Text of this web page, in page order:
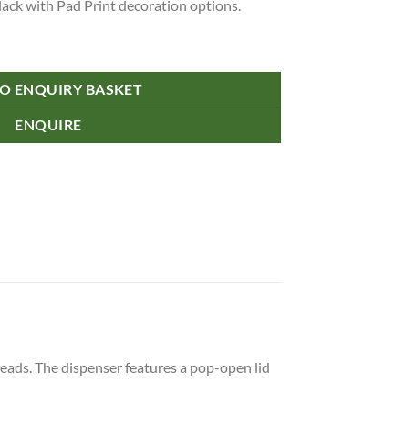
with Pad Print decoration options.
ENQUIRY BASKET
ENQUIRE
The dispenser features a pop-open lid